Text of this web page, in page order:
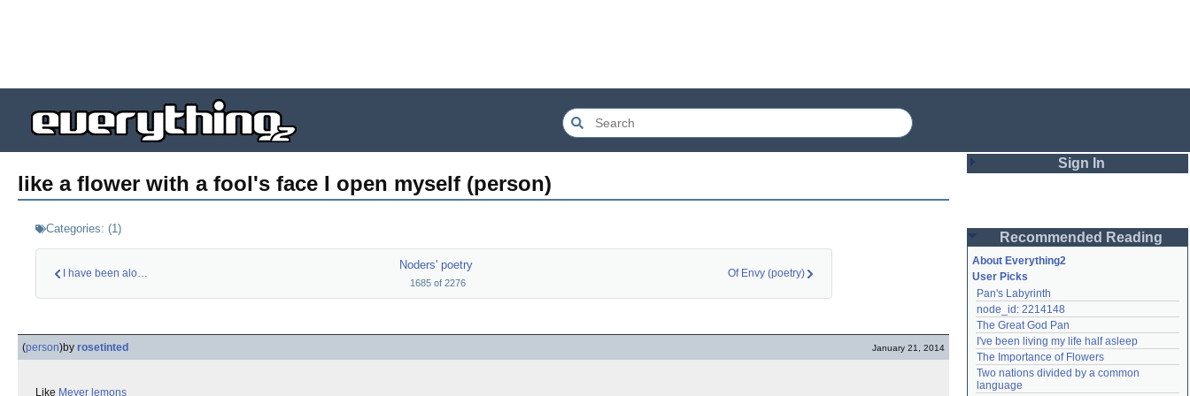
like a flower with a fool's face I open myself (person)
Categories: (1)
I have been alone w…
Noders' poetry
1685of 2276
Of Envy (poetry)
(person)by rosetinted January 21, 2014
Like Meyer lemons
Sign In
Password
Remember me
Login
Lost password?
Recommended Reading
About Everything2
User Picks
Pan's Labyrinth
node_id: 2214148
The Great God Pan
I've been living my life half asleep
The Importance of Flowers
Two nations divided by a common
language